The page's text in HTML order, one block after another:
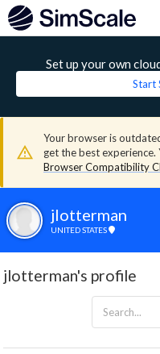
Set up your own
Start
Your browser is
get the best
Browser Compatibility
jlotterman
UNITED STATES
jlotterman's profile